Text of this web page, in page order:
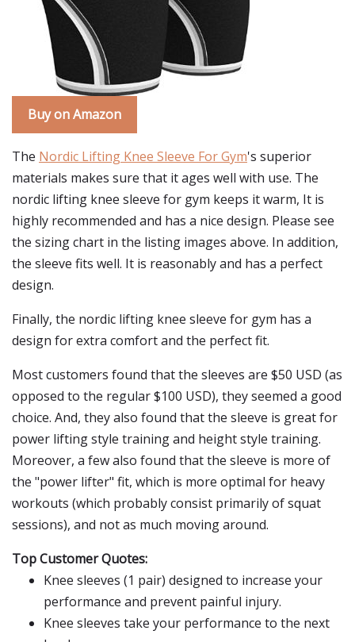
Buy on Amazon
The Nordic Lifting Knee Sleeve For Gym's superior
materials makes sure that it ages well with use. The
nordic lifting knee sleeve for gym keeps it warm, It is
highly recommended and has a nice design. Please see
the sizing chart in the listing images above. In addition,
the sleeve fits well. It is reasonably and has a perfect
design.
Finally, the nordic lifting knee sleeve for gym has a
design for extra comfort and the perfect fit.
Most customers found that the sleeves are $50 USD (as
opposed to the regular $100 USD), they seemed a good
choice. And, they also found that the sleeve is great for
power lifting style training and height style training.
Moreover, a few also found that the sleeve is more of
the "power lifter" fit, which is more optimal for heavy
workouts (which probably consist primarily of squat
sessions), and not as much moving around.
Top Customer Quotes:
Knee sleeves (1 pair) designed to increase your
performance and prevent painful injury.
Knee sleeves take your performance to the next